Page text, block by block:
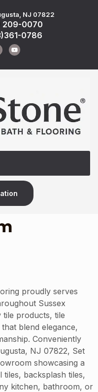
NJ 07822
209-0070
0786
proudly serves
Sussex
products, tile
blend elegance,
Conveniently
NJ 07822, Set
showcasing a
backsplash tiles,
kitchen, bathroom, or